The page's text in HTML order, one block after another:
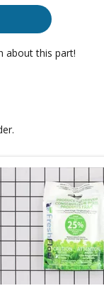
about this part!